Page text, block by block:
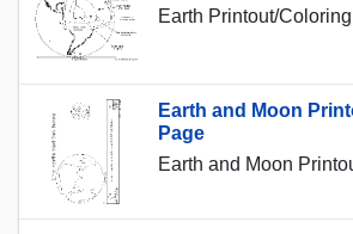
Earth Printout/
Earth and Moon
Page
Earth and Moon